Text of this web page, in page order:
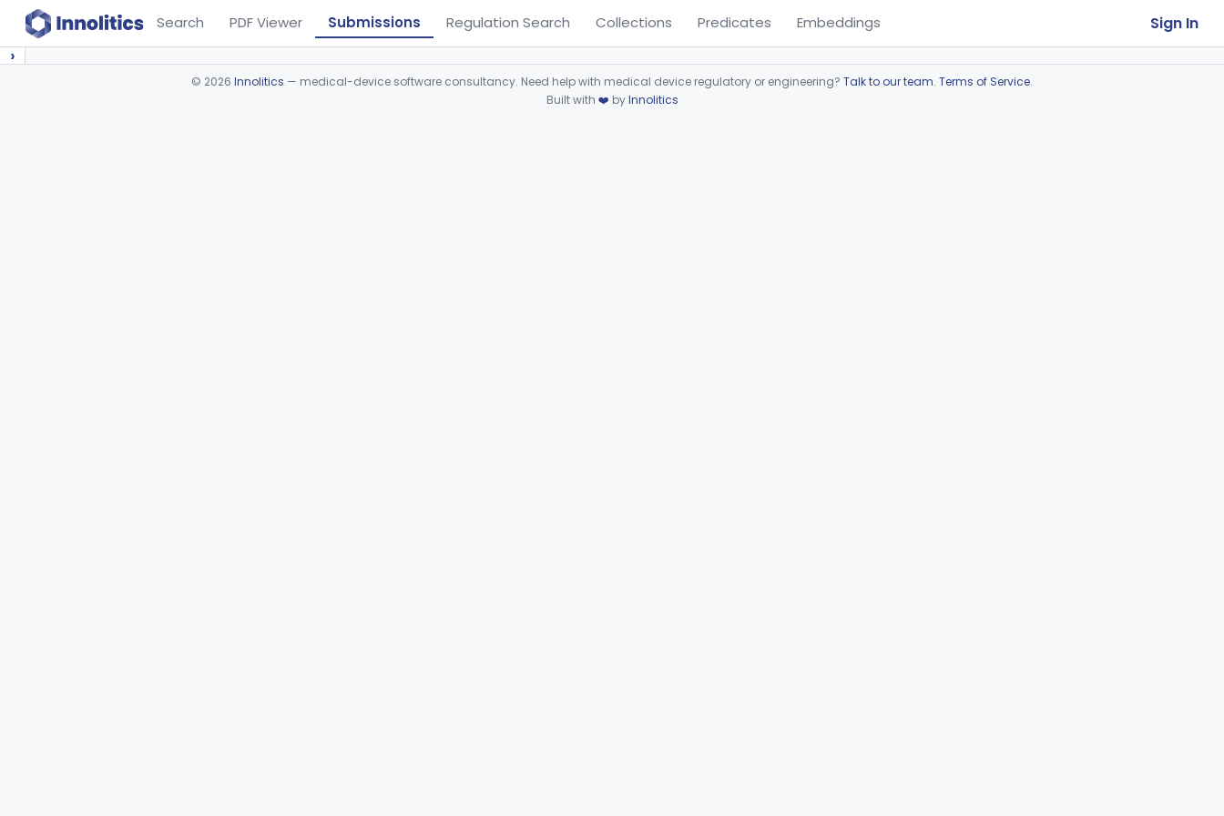
Search PDF Viewer Submissions Regulation Search Collections Predicates Embeddings Sign In
›
© 2026 Innolitics — medical-device software consultancy. Need help with medical device regulatory or engineering? Talk to our team. Terms of Service.
Built with ❤️ byInnolitics